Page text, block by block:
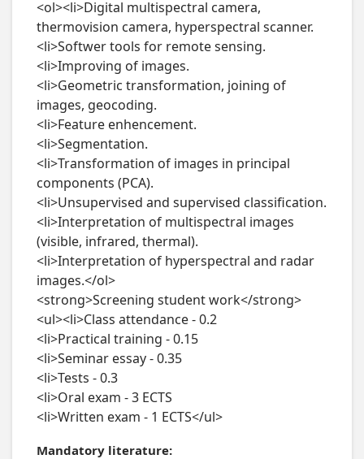
<ol><li>Digital multispectral camera,
thermovision camera, hyperspectral scanner.
<li>Softwer tools for remote sensing.
<li>Improving of images.
<li>Geometric transformation, joining of
images, geocoding.
<li>Feature enhencement.
<li>Segmentation.
<li>Transformation of images in principal
components (PCA).
<li>Unsupervised and supervised classification.
<li>Interpretation of multispectral images
(visible, infrared, thermal).
<li>Interpretation of hyperspectral and radar
images.</ol>
<strong>Screening student work</strong>
<ul><li>Class attendance - 0.2
<li>Practical training - 0.15
<li>Seminar essay - 0.35
<li>Tests - 0.3
<li>Oral exam - 3 ECTS
<li>Written exam - 1 ECTS</ul>
Mandatory literature: